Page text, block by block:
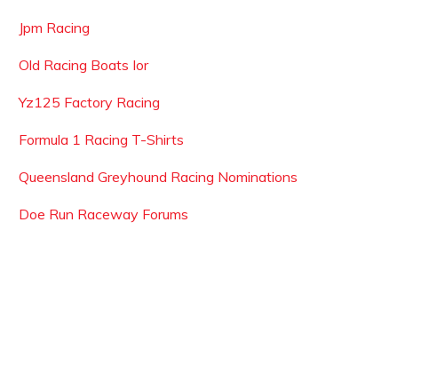
Jpm Racing
Old Racing Boats Ior
Yz125 Factory Racing
Formula 1 Racing T-Shirts
Queensland Greyhound Racing Nominations
Doe Run Raceway Forums